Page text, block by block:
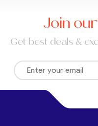
Join
Get best deals &